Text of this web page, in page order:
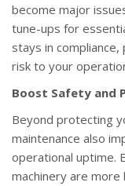
become major
tune-ups for
stays in
risk to your
Boost Safety and
Beyond protecting
maintenance also
operational uptime.
machinery are